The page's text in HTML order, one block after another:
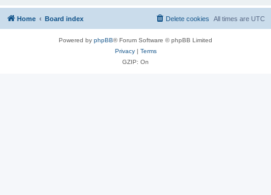
Home Board index All times are UTC
Delete cookies
Powered by phpBB® Forum Software © phpBB Limited
Privacy| Terms
GZIP: On